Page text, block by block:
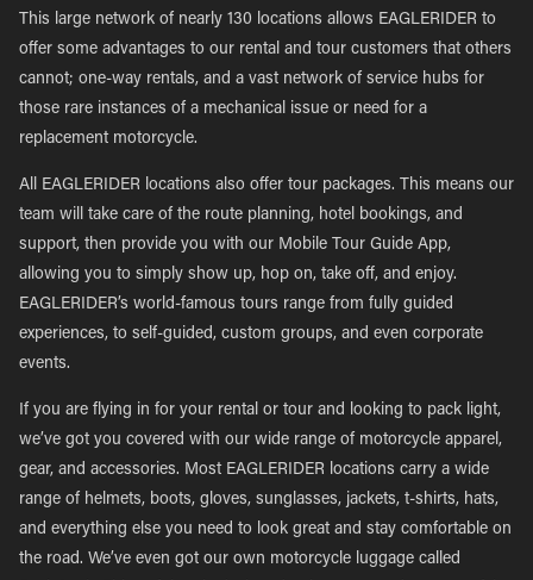
This large network of nearly 130 locations allows EAGLERIDER to
offer some advantages to our rental and tour customers that others
cannot; one-way rentals, and a vast network of service hubs for
those rare instances of a mechanical issue or need for a
replacement motorcycle.
All EAGLERIDER locations also offer tour packages. This means our
team will take care of the route planning, hotel bookings, and
support, then provide you with our Mobile Tour Guide App,
allowing you to simply show up, hop on, take off, and enjoy.
EAGLERIDER’s world-famous tours range from fully guided
experiences, to self-guided, custom groups, and even corporate
events.
If you are flying in for your rental or tour and looking to pack light,
we’ve got you covered with our wide range of motorcycle apparel,
gear, and accessories. Most EAGLERIDER locations carry a wide
range of helmets, boots, gloves, sunglasses, jackets, t-shirts, hats,
and everything else you need to look great and stay comfortable on
the road. We’ve even got our own motorcycle luggage called